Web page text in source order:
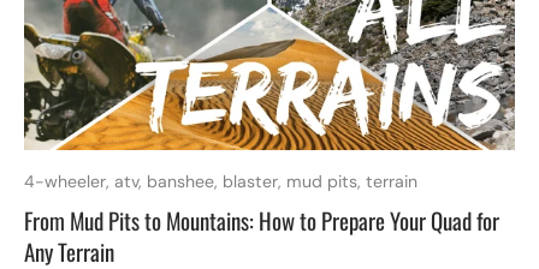
4-wheeler, atv, banshee, blaster, mud pits, terrain
From Mud Pits to Mountains: How to Prepare Your Quad for
Any Terrain